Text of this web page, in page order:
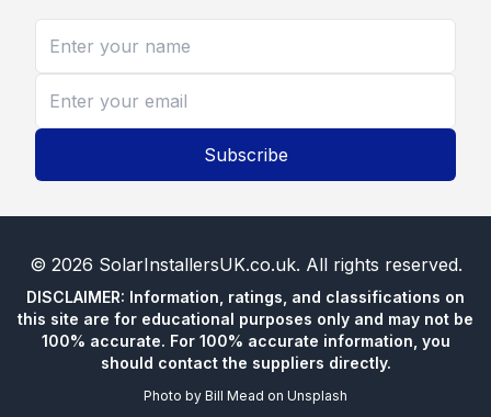
Subscribe
© 2026 SolarInstallersUK.co.uk. All rights reserved.
DISCLAIMER: Information, ratings, and classifications on
this site are for educational purposes only and may not be
100% accurate. For 100% accurate information, you
should contact the suppliers directly.
Photo by Bill Mead on Unsplash